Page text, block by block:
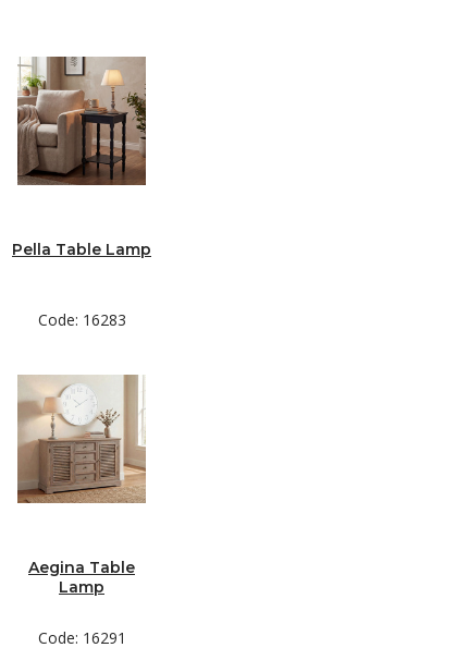
Pella Table Lamp
Code: 16283
Aegina Table
Lamp
Code: 16291